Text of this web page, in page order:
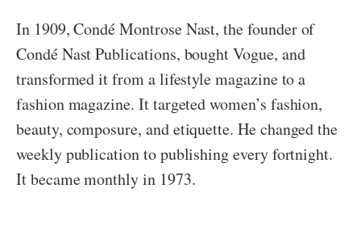
In 1909, Condé Montrose Nast, the founder of
Condé Nast Publications, bought Vogue, and
transformed it from a lifestyle magazine to a
fashion magazine. It targeted women’s fashion,
beauty, composure, and etiquette. He changed the
weekly publication to publishing every fortnight.
It became monthly in 1973.